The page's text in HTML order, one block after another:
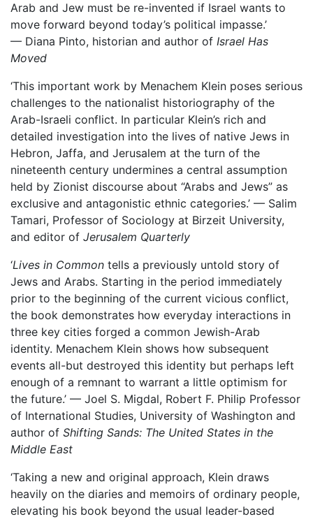
Arab and Jew must be re-invented if Israel wants to
move forward beyond today’s political impasse.’
— Diana Pinto, historian and author of Israel Has
Moved
‘This important work by Menachem Klein poses serious
challenges to the nationalist historiography of the
Arab-Israeli conflict. In particular Klein’s rich and
detailed investigation into the lives of native Jews in
Hebron, Jaffa, and Jerusalem at the turn of the
nineteenth century undermines a central assumption
held by Zionist discourse about “Arabs and Jews” as
exclusive and antagonistic ethnic categories.’ — Salim
Tamari, Professor of Sociology at Birzeit University,
and editor of Jerusalem Quarterly
‘Lives in Common tells a previously untold story of
Jews and Arabs. Starting in the period immediately
prior to the beginning of the current vicious conflict,
the book demonstrates how everyday interactions in
three key cities forged a common Jewish-Arab
identity. Menachem Klein shows how subsequent
events all-but destroyed this identity but perhaps left
enough of a remnant to warrant a little optimism for
the future.’ — Joel S. Migdal, Robert F. Philip Professor
of International Studies, University of Washington and
author of Shifting Sands: The United States in the
Middle East
‘Taking a new and original approach, Klein draws
heavily on the diaries and memoirs of ordinary people,
elevating his book beyond the usual leader-based